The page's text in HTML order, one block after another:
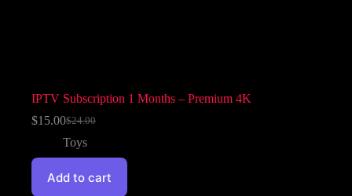
IPTV Subscription 1 Months – Premium 4K
$24.00
$15.00
Toys
Add to cart